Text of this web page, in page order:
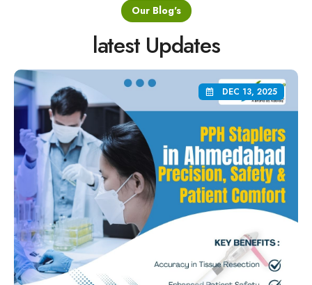
Our Blog's
latest Updates
DEC 13, 2025